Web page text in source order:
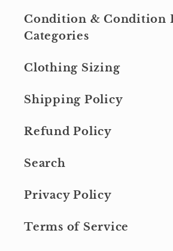
Condition & Condition
Categories
Clothing Sizing
Shipping Policy
Refund Policy
Search
Privacy Policy
Terms of Service